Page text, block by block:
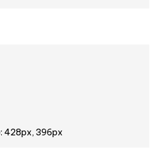
428px, 396px